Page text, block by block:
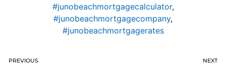
#junobeachmortgagecalculator,
#junobeachmortgagecompany,
#junobeachmortgagerates
PREVIOUS NEXT